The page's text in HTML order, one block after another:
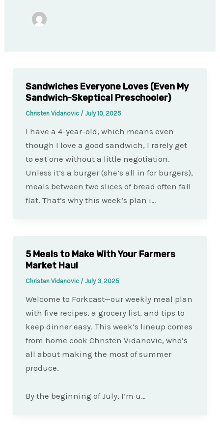
Sandwiches Everyone Loves (Even My
Sandwich-Skeptical Preschooler)
Christen Vidanovic / July 10, 2025
I have a 4-year-old, which means even
though I love a good sandwich, I rarely get
to eat one without a little negotiation.
Unless it’s a burger (she’s all in for burgers),
meals between two slices of bread often fall
flat. That’s why this week’s plan i…
5 Meals to Make With Your Farmers
Market Haul
Christen Vidanovic / July 3, 2025
Welcome to Forkcast—our weekly meal plan
with five recipes, a grocery list, and tips to
keep dinner easy. This week’s lineup comes
from home cook Christen Vidanovic, who’s
all about making the most of summer
produce.
By the beginning of July, I’m u…